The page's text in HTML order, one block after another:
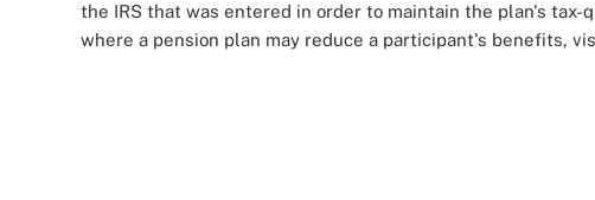
the IRS that was entered in order to maintain the plan's
where a pension plan may reduce a participant's benefits,